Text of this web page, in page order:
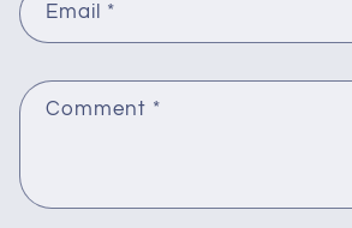
Email *
Comment *